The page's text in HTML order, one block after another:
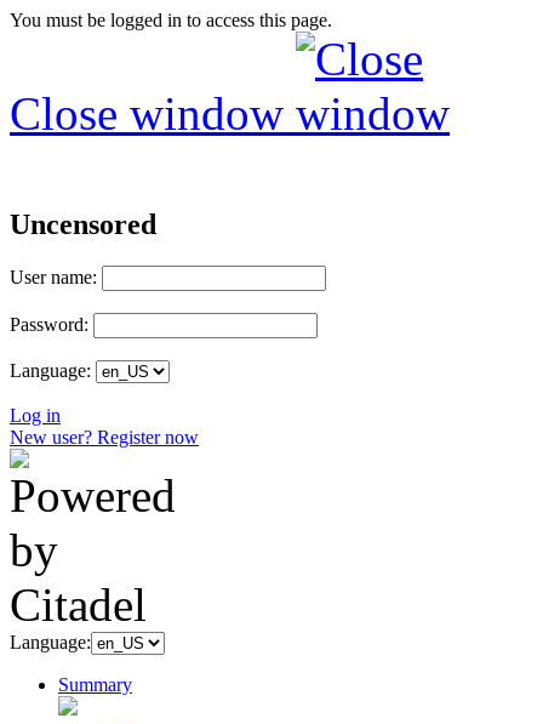
You must be logged in to access this page.
Close window
Uncensored
User name:
Password:
Language:
Log in
New user? Register now
Language:
Summary